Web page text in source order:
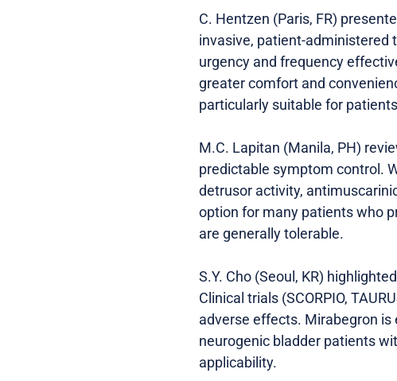
C. Hentzen (Paris, FR)
invasive, patient-administered
urgency and frequency
greater comfort and
particularly suitable for
M.C. Lapitan (Manila, PH)
predictable symptom control.
detrusor activity,
option for many patients who
are generally tolerable.
S.Y. Cho (Seoul, KR)
Clinical trials (SCORPIO,
adverse effects. Mirabegron
neurogenic bladder patients
applicability.